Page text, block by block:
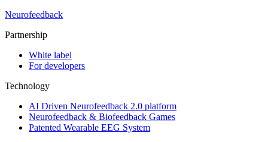
Neurofeedback
Partnership
White label
For developers
Technology
AI Driven Neurofeedback 2.0 platform
Neurofeedback & Biofeedback Games
Patented Wearable EEG System